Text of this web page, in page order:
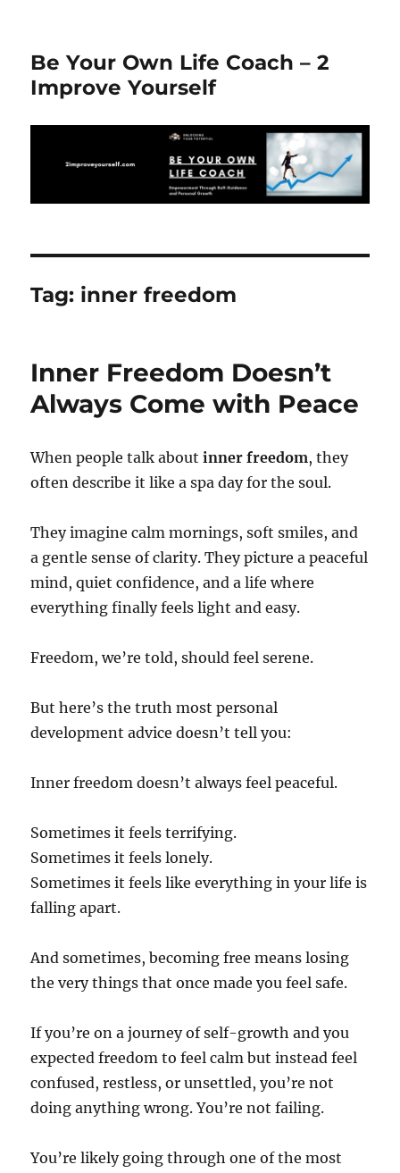
Be Your Own Life Coach – 2
Improve Yourself
Tag: inner freedom
Inner Freedom Doesn’t
Always Come with Peace
When people talk aboutinner freedom, they
often describe it like a spa day for the soul.
They imagine calm mornings, soft smiles, and
a gentle sense of clarity. They picture a peaceful
mind, quiet confidence, and a life where
everything finally feels light and easy.
Freedom, we’re told, should feel serene.
But here’s the truth most personal
development advice doesn’t tell you:
Inner freedom doesn’t always feel peaceful.
Sometimes it feels terrifying.
Sometimes it feels lonely.
Sometimes it feels like everything in your life is
falling apart.
And sometimes, becoming free means losing
the very things that once made you feel safe.
If you’re on a journey of self-growth and you
expected freedom to feel calm but instead feel
confused, restless, or unsettled, you’re not
doing anything wrong. You’re not failing.
You’re likely going through one of the most